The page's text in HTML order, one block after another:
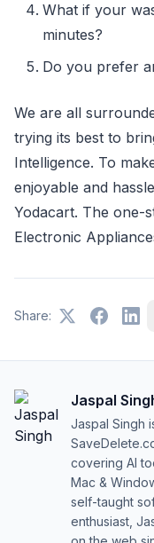
What if your
minutes?
Do you prefer
We are all
trying its best to
Intelligence. To
enjoyable and
Yodacart. The one-
Electronic
Share:
Jaspal
Jaspal Singh
covering AI
Mac &
self-taught
enthusiast,